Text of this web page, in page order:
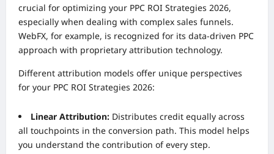
crucial for optimizing your PPC ROI Strategies 2026,
especially when dealing with complex sales funnels.
WebFX, for example, is recognized for its data-driven PPC
approach with proprietary attribution technology.
Different attribution models offer unique perspectives
for your PPC ROI Strategies 2026:
Linear Attribution: Distributes credit equally across
all touchpoints in the conversion path. This model helps
you understand the contribution of every step.